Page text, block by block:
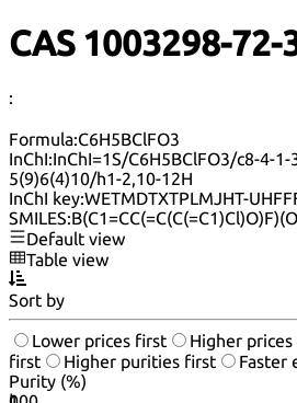
CAS 1003298-72-
:
Formula:C6H5BClFO3
InChI:InChI=1S/C6H5BClFO3/c8-4-
5(9)6(4)10/h1-2,10-12H
InChI key:WETMDTXTPLMJHT-
SMILES:
Default view
Table view
Sort by
Lower prices first Higher
first
Higher purities first
Faster
Purity (%)